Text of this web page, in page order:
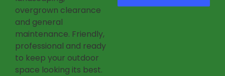
overgrown clearance
and general
maintenance. Friendly,
professional and ready
to keep your outdoor
space looking its best.